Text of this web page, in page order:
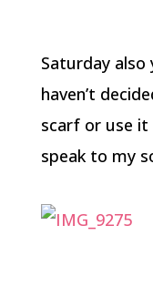
Saturday also
haven’t
scarf or use
speak to my